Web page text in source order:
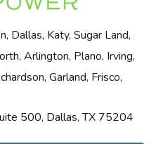
Dallas, Katy, Sugar Land,
Arlington, Plano, Irving,
Garland, Frisco,
500, Dallas, TX 75204